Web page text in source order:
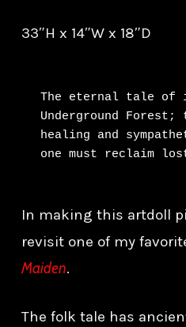
33″H x 14″W x 18″D
The eternal tale
Underground
healing and
one must reclaim
In making this artdoll
revisit one of my
Maiden.
The folk tale has